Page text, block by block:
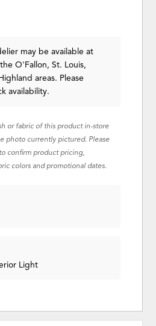
may be available at
O'Fallon, St. Louis,
areas. Please
availability.
or fabric of this product in-store
photo currently pictured. Please
confirm product pricing,
colors and promotional dates.
Light